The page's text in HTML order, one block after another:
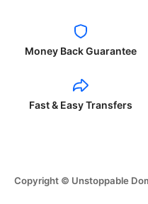
Money Back Guarantee
Fast & Easy Transfers
Copyright © Unstoppable